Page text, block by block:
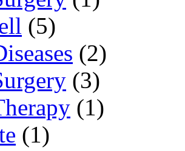
(5)
(2)
(3)
(1)
(1)